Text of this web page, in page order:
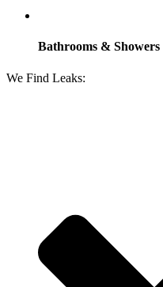
Bathrooms & Showers
We Find Leaks: